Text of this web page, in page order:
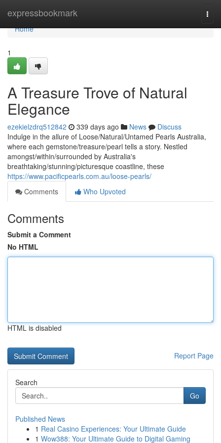
expressbookmark
Home
Home
1
A Treasure Trove of Natural
Elegance
ezekielzdrq512842 339 days ago News
Discuss
Indulge in the allure of Loose/Natural/Untamed Pearls Australia,
where each gemstone/treasure/pearl tells a story. Nestled
amongst/within/surrounded by Australia's
breathtaking/stunning/picturesque coastline, these
https://www.pacificpearls.com.au/loose-pearls/
Comments
Who Upvoted
Comments
Submit a Comment
No HTML
HTML is disabled
Report Page
Search
Go
Published News
1 Real Casino Experiences: Your Ultimate Guide
1 Wow388: Your Ultimate Guide to Digital Gaming